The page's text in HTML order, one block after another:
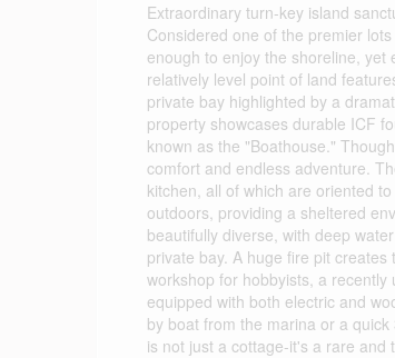
Extraordinary turn-key island
Considered one of the premier
enough to enjoy the shoreline,
relatively level point of land
private bay highlighted by a
property showcases durable ICF
known as the "Boathouse."
comfort and endless adventure.
kitchen, all of which are oriented
outdoors, providing a sheltered
beautifully diverse, with deep
private bay. A huge fire pit
workshop for hobbyists, a
equipped with both electric and
by boat from the marina or a
is not just a cottage-it's a rare